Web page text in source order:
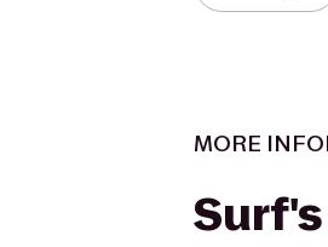
MORE